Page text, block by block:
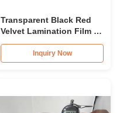
Transparent Black Red
Velvet Lamination Film ,
Luxury Soft Thermal
Lamination Film
Inquiry Now